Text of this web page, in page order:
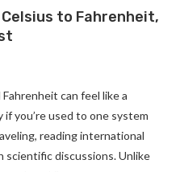
to Fahrenheit,
Fahrenheit can feel like a
you’re used to one system
reading international
scientific discussions. Unlike